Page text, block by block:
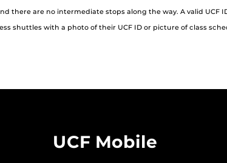
there are no intermediate stops along the way. A valid UCF
shuttles with a photo of their UCF ID or picture of class
UCF Mobile